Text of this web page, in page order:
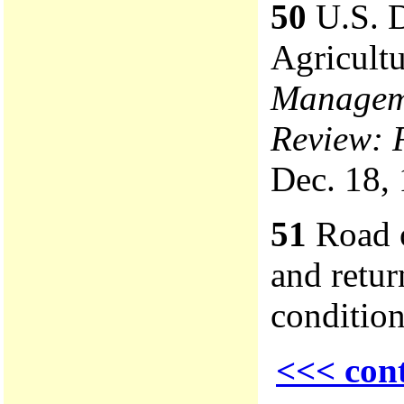
50 U.S.
Review:
Dec. 18,
51 Road
and
<<<